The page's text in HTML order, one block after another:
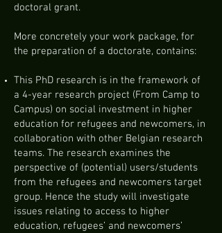
doctoral grant.
More concretely your work package, for
the preparation of a doctorate, contains:
This PhD research is in the framework of
a 4-year research project (From Camp to
Campus) on social investment in higher
education for refugees and newcomers, in
collaboration with other Belgian research
teams. The research examines the
perspective of (potential) users/students
from the refugees and newcomers target
group. Hence the study will investigate
issues relating to access to higher
education, refugees’ and newcomers’